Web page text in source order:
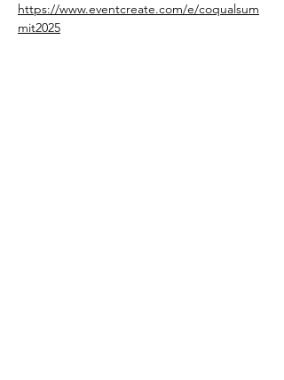
https://www.eventcreate.com/e/coqualsum
mit2025